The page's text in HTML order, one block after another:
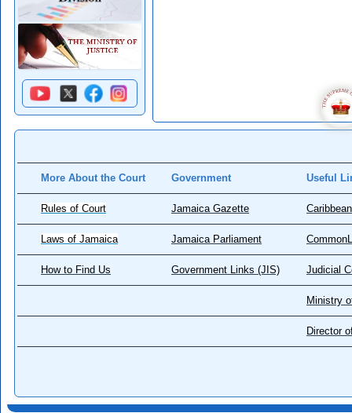
More About the Court Government Useful
Rules of Court Jamaica Gazette
Laws of Jamaica Jamaica Parliament
How to Find Us Government Links (JIS) Judicial
Ministry
Director